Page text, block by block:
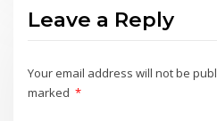
Leave a Reply
Your email address will not be
marked *